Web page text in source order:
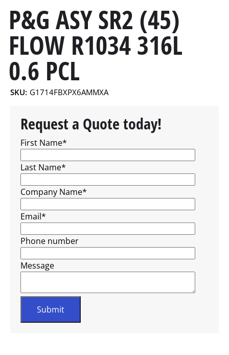
P&G ASY SR2 (45)
FLOW R1034 316L
0.6 PCL
SKU: G1714FBXPX6AMMXA
Request a Quote today!
First Name*
Last Name*
Company Name*
Email*
Phone number
Message